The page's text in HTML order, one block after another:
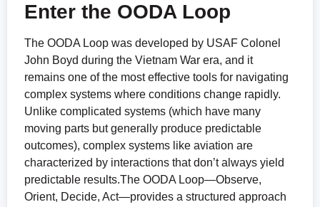
Enter the OODA Loop
The OODA Loop was developed by USAF Colonel
John Boyd during the Vietnam War era, and it
remains one of the most effective tools for navigating
complex systems where conditions change rapidly.
Unlike complicated systems (which have many
moving parts but generally produce predictable
outcomes), complex systems like aviation are
characterized by interactions that don’t always yield
predictable results.The OODA Loop—Observe,
Orient, Decide, Act—provides a structured approach